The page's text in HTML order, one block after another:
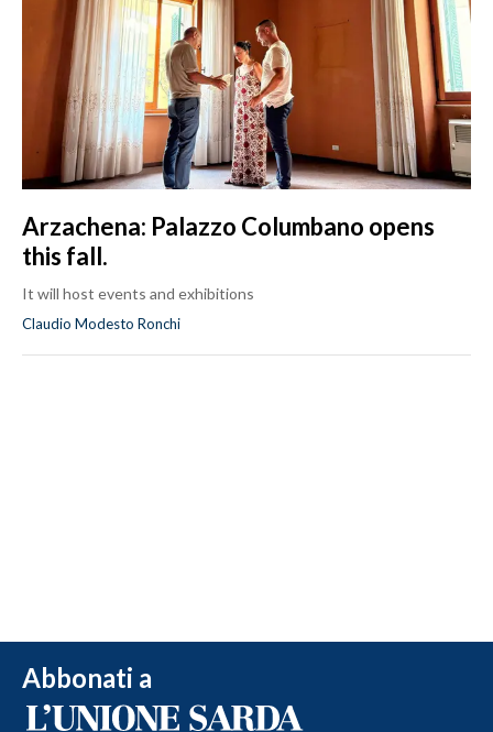
Arzachena: Palazzo Columbano opens
this fall.
It will host events and exhibitions
Claudio Modesto Ronchi
Abbonati a